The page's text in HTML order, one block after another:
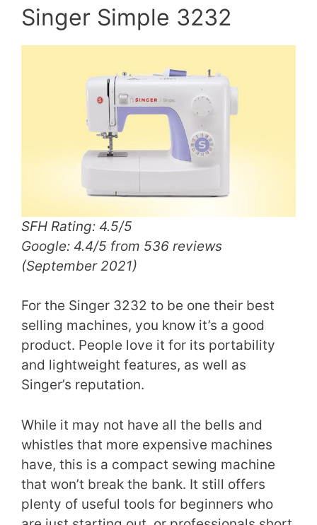
Singer Simple 3232
SFH Rating: 4.5/5
Google: 4.4/5 from 536 reviews
(September 2021)
For the Singer 3232 to be one their best
selling machines, you know it’s a good
product. People love it for its portability
and lightweight features, as well as
Singer’s reputation.
While it may not have all the bells and
whistles that more expensive machines
have, this is a compact sewing machine
that won’t break the bank. It still offers
plenty of useful tools for beginners who